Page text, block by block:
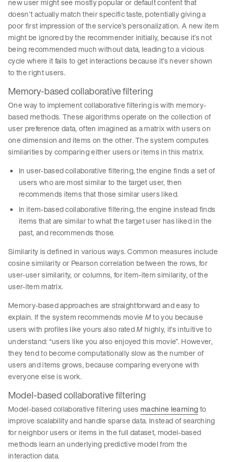
new user might see mostly popular or default content that
doesn’t actually match their specific taste, potentially giving a
poor first impression of the service’s personalization. A new item
might be ignored by the recommender initially, because it’s not
being recommended much without data, leading to a vicious
cycle where it fails to get interactions because it’s never shown
to the right users.
Memory-based collaborative filtering
One way to implement collaborative filtering is with memory-
based methods. These algorithms operate on the collection of
user preference data, often imagined as a matrix with users on
one dimension and items on the other. The system computes
similarities by comparing either users or items in this matrix.
In user-based collaborative filtering, the engine finds a set of
users who are most similar to the target user, then
recommends items that those similar users liked.
In item-based collaborative filtering, the engine instead finds
items that are similar to what the target user has liked in the
past, and recommends those.
Similarity is defined in various ways. Common measures include
cosine similarity or Pearson correlation between the rows, for
user-user similarity, or columns, for item-item similarity, of the
user-item matrix.
Memory-based approaches are straightforward and easy to
explain. If the system recommends movie Mto you because
users with profiles like yours also ratedM highly, it’s intuitive to
understand: “users like you also enjoyed this movie”. However,
they tend to become computationally slow as the number of
users and items grows, because comparing everyone with
everyone else is work.
Model-based collaborative filtering
Model-based collaborative filtering usesmachine learningto
improve scalability and handle sparse data. Instead of searching
for neighbor users or items in the full dataset, model-based
methods learn an underlying predictive model from the
interaction data.